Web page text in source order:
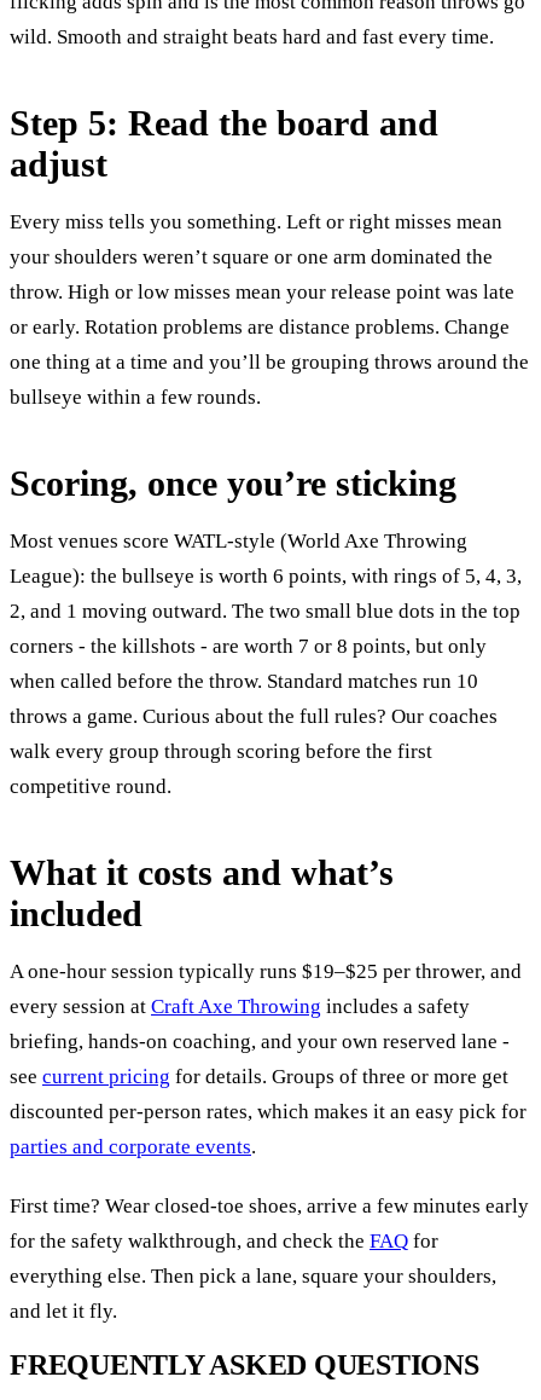
wild. Smooth and straight beats hard and fast every time.
Step 5: Read the board and
adjust
Every miss tells you something. Left or right misses mean
your shoulders weren’t square or one arm dominated the
throw. High or low misses mean your release point was late
or early. Rotation problems are distance problems. Change
one thing at a time and you’ll be grouping throws around the
bullseye within a few rounds.
Scoring, once you’re sticking
Most venues score WATL-style (World Axe Throwing
League): the bullseye is worth 6 points, with rings of 5, 4, 3,
2, and 1 moving outward. The two small blue dots in the top
corners - the killshots - are worth 7 or 8 points, but only
when called before the throw. Standard matches run 10
throws a game. Curious about the full rules? Our coaches
walk every group through scoring before the first
competitive round.
What it costs and what’s
included
A one-hour session typically runs $19–$25 per thrower, and
every session at Craft Axe Throwing includes a safety
briefing, hands-on coaching, and your own reserved lane -
see current pricing for details. Groups of three or more get
discounted per-person rates, which makes it an easy pick for
parties and corporate events.
First time? Wear closed-toe shoes, arrive a few minutes early
for the safety walkthrough, and check the FAQ for
everything else. Then pick a lane, square your shoulders,
and let it fly.
FREQUENTLY ASKED QUESTIONS